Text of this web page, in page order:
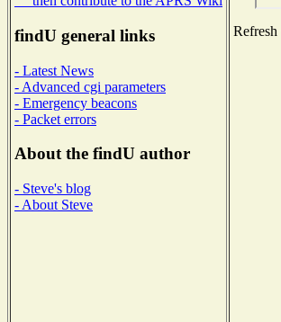
findU general links
- Latest News
- Advanced cgi parameters
- Emergency beacons
- Packet errors
About the findU author
- Steve's blog
- About Steve